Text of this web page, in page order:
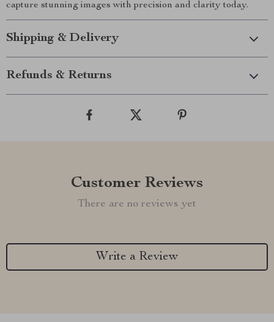
capture stunning images with precision and clarity today.
Shipping & Delivery
Refunds & Returns
Customer Reviews
There are no reviews yet
Write a Review